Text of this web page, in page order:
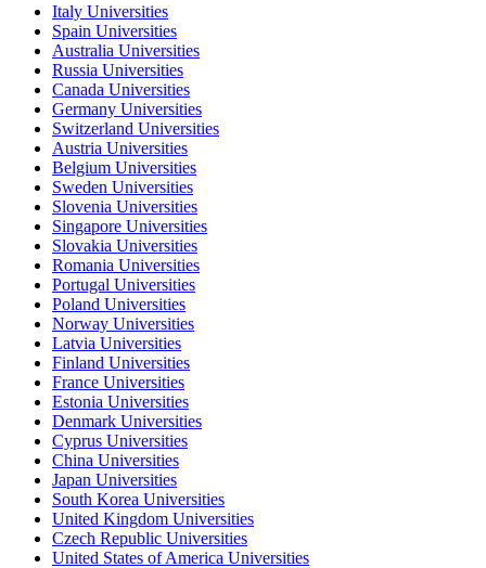
Italy Universities
Spain Universities
Australia Universities
Russia Universities
Canada Universities
Germany Universities
Switzerland Universities
Austria Universities
Belgium Universities
Sweden Universities
Slovenia Universities
Singapore Universities
Slovakia Universities
Romania Universities
Portugal Universities
Poland Universities
Norway Universities
Latvia Universities
Finland Universities
France Universities
Estonia Universities
Denmark Universities
Cyprus Universities
China Universities
Japan Universities
South Korea Universities
United Kingdom Universities
Czech Republic Universities
United States of America Universities